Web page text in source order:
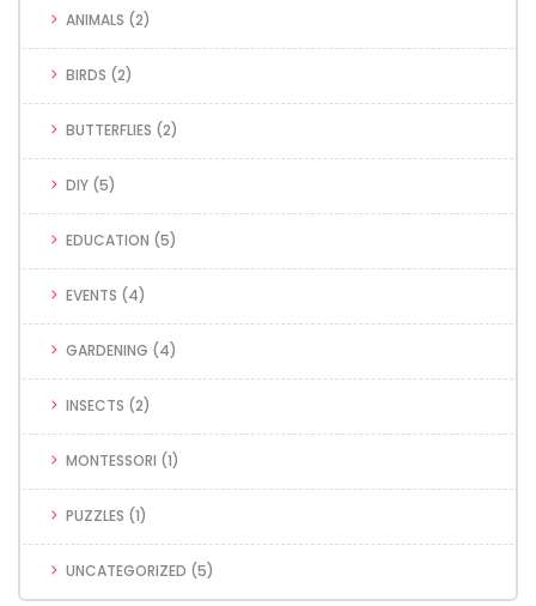
ANIMALS (2)
BIRDS (2)
BUTTERFLIES (2)
DIY (5)
EDUCATION (5)
EVENTS (4)
GARDENING (4)
INSECTS (2)
MONTESSORI (1)
PUZZLES (1)
UNCATEGORIZED (5)